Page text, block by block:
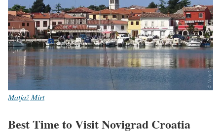
Matjaž Mirt
Best Time to Visit Novigrad Croatia